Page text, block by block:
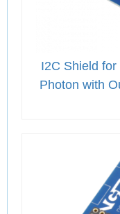
I2C Shield
Photon with